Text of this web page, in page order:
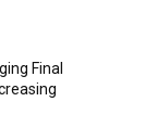
Final